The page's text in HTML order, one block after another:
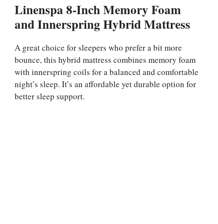
Linenspa 8-Inch Memory Foam
and Innerspring Hybrid Mattress
A great choice for sleepers who prefer a bit more
bounce, this hybrid mattress combines memory foam
with innerspring coils for a balanced and comfortable
night’s sleep. It’s an affordable yet durable option for
better sleep support.